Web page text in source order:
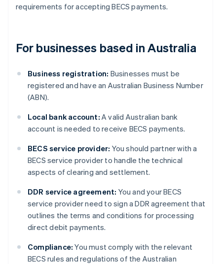
requirements for accepting BECS payments.
For businesses based in Australia
Business registration: Businesses must be
registered and have an Australian Business Number
(ABN).
Local bank account: A valid Australian bank
account is needed to receive BECS payments.
BECS service provider: You should partner with a
BECS service provider to handle the technical
aspects of clearing and settlement.
DDR service agreement: You and your BECS
service provider need to sign a DDR agreement that
outlines the terms and conditions for processing
direct debit payments.
Compliance: You must comply with the relevant
BECS rules and regulations of the Australian